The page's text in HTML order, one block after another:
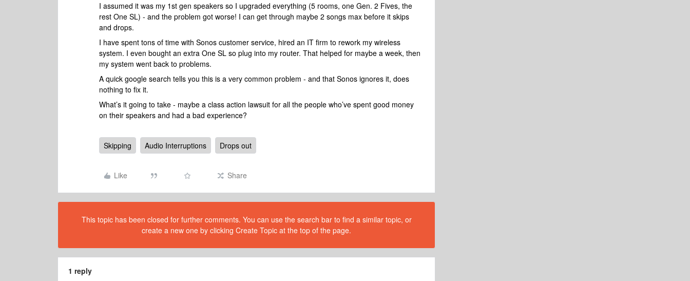
I assumed it was my 1st gen speakers so I upgraded everything (5 rooms, one Gen. 2 Fives, the
rest One SL) - and the problem got worse! I can get through maybe 2 songs max before it skips
and drops.
I have spent tons of time with Sonos customer service, hired an IT firm to rework my wireless
system. I even bought an extra One SL so plug into my router. That helped for maybe a week, then
my system went back to problems.
A quick google search tells you this is a very common problem - and that Sonos ignores it, does
nothing to fix it.
What’s it going to take - maybe a class action lawsuit for all the people who’ve spent good money
on their speakers and had a bad experience?
Skipping Audio Interruptions Drops out
Like Share
This topic has been closed for further comments. You can use the search bar to find a similar topic, or
create a new one by clicking Create Topic at the top of the page.
1 reply